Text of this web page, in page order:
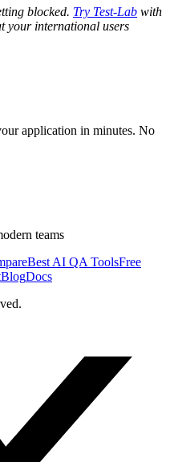
blocked. Try Test-Lab with
your international users
application in minutes. No
teams
Best AI QA ToolsFree
BlogDocs